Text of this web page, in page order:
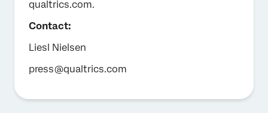
qualtrics.com.
Contact:
Liesl Nielsen
press@qualtrics.com